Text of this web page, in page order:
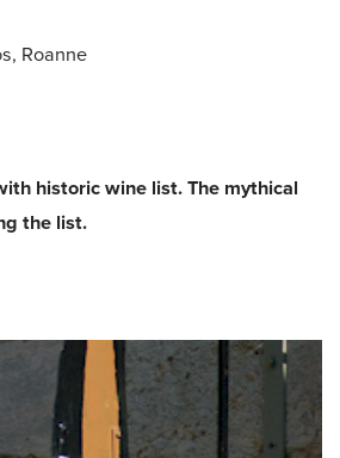
Roanne
historic wine list. The mythical
the list.